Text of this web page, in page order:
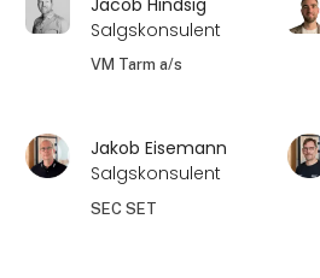
Salgskonsulent
VM Tarm a/s
Jakob Eisemann
Salgskonsulent
SEC SET